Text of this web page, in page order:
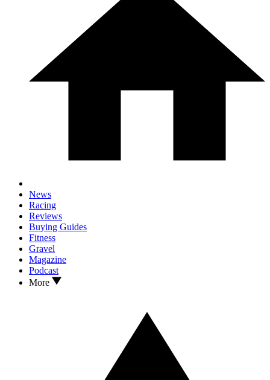
News
Racing
Reviews
Buying Guides
Fitness
Gravel
Magazine
Podcast
More